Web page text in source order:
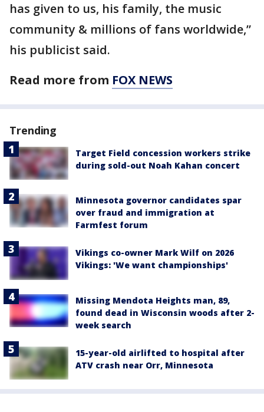
has given to us, his family, the music
community & millions of fans worldwide,”
his publicist said.
Read more from FOX NEWS
Trending
Target Field concession workers strike
during sold-out Noah Kahan concert
Minnesota governor candidates spar
over fraud and immigration at
Farmfest forum
Vikings co-owner Mark Wilf on 2026
Vikings: 'We want championships'
Missing Mendota Heights man, 89,
found dead in Wisconsin woods after 2-
week search
15-year-old airlifted to hospital after
ATV crash near Orr, Minnesota